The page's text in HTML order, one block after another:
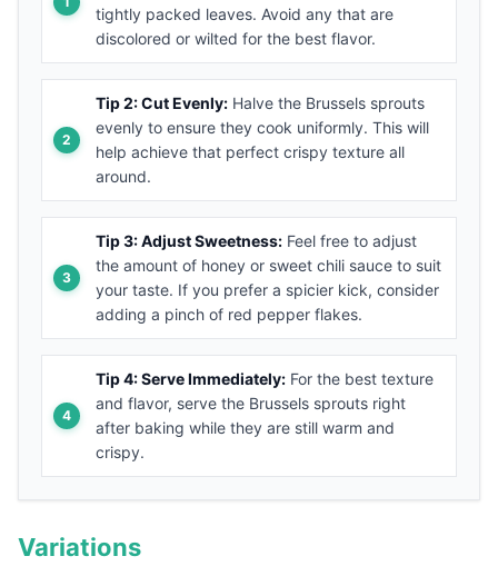
tightly packed leaves. Avoid any that are
discolored or wilted for the best flavor.
Tip 2: Cut Evenly: Halve the Brussels sprouts
evenly to ensure they cook uniformly. This will
help achieve that perfect crispy texture all
around.
Tip 3: Adjust Sweetness: Feel free to adjust
the amount of honey or sweet chili sauce to suit
your taste. If you prefer a spicier kick, consider
adding a pinch of red pepper flakes.
Tip 4: Serve Immediately: For the best texture
and flavor, serve the Brussels sprouts right
after baking while they are still warm and
crispy.
Variations